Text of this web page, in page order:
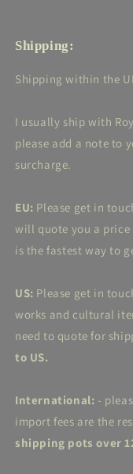
Shipping:
Shipping within the
I usually ship with
please add a note to
surcharge.
EU: Please get in
will quote you a
is the fastest way to
US: Please get in
works and cultural
need to quote for
to US.
International: -
import fees are the
shipping pots over